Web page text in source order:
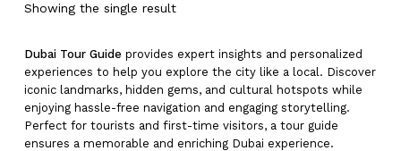
Showing the single result
Dubai Tour Guide provides expert insights and personalized
experiences to help you explore the city like a local. Discover
iconic landmarks, hidden gems, and cultural hotspots while
enjoying hassle-free navigation and engaging storytelling.
Perfect for tourists and first-time visitors, a tour guide
ensures a memorable and enriching Dubai experience.